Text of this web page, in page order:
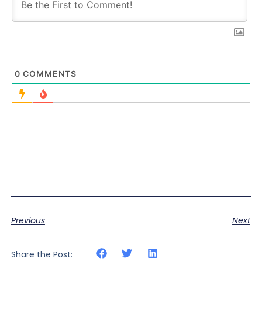
0 COMMENTS
Previous Next
Share the Post: